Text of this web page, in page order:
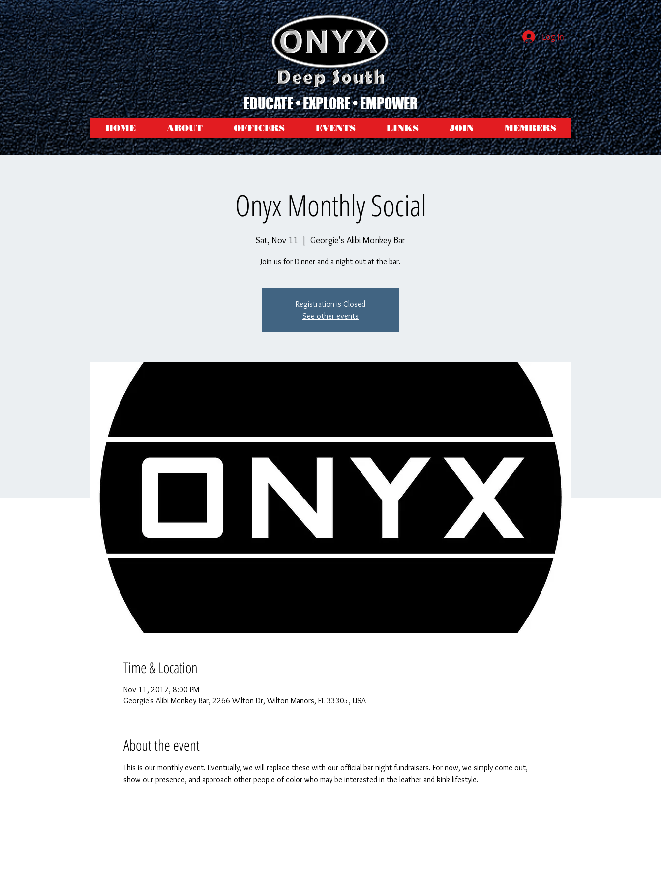
Log In
EDUCATE • EXPLORE • EMPOWER
HOME ABOUT OFFICERS EVENTS LINKS JOIN MEMBERS
Onyx Monthly Social
Sat, Nov 11
  |
Georgie's Alibi Monkey Bar
Join us for Dinner and a night out at the bar.
Registration is Closed
See other events
Time & Location
Nov 11, 2017, 8:00 PM
Georgie's Alibi Monkey Bar, 2266 Wilton Dr, Wilton Manors, FL 33305, USA
About the event
This is our monthly event. Eventually, we will replace these with our official bar night fundraisers. For now, we simply come out,
show our presence, and approach other people of color who may be interested in the leather and kink lifestyle.